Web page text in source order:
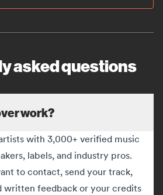
asked questions
work?
with 3,000+ verified music
labels, and industry pros.
to contact, send your track,
written feedback or your credits